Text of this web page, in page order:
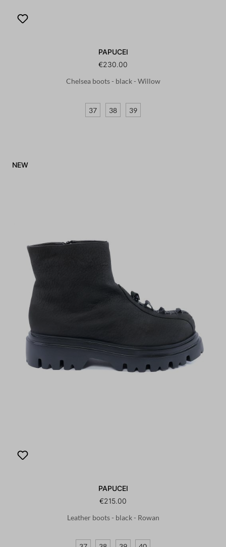
PAPUCEI
€230.00
Chelsea boots - black - Willow
37 38 39
NEW
PAPUCEI
€215.00
Leather boots - black - Rowan